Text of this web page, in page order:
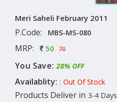
Meri Saheli February 2011
P.Code: MBS-MS-080
MRP: 50 70
You Save: 28% OFF
Availablity: : Out Of Stock
Products Deliver in 3-4 Days